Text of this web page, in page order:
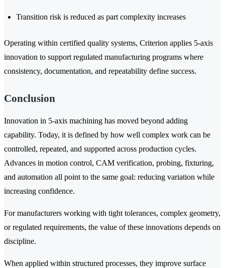
Transition risk is reduced as part complexity increases
Operating within certified quality systems, Criterion applies 5-axis
innovation to support regulated manufacturing programs where
consistency, documentation, and repeatability define success.
Conclusion
Innovation in 5-axis machining has moved beyond adding
capability. Today, it is defined by how well complex work can be
controlled, repeated, and supported across production cycles.
Advances in motion control, CAM verification, probing, fixturing,
and automation all point to the same goal: reducing variation while
increasing confidence.
For manufacturers working with tight tolerances, complex geometry,
or regulated requirements, the value of these innovations depends on
discipline.
When applied within structured processes, they improve surface